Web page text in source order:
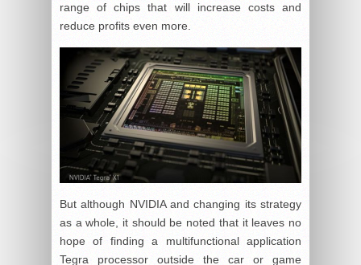
range of chips that will increase costs and
reduce profits even more.
But although NVIDIA and changing its strategy
as a whole, it should be noted that it leaves no
hope of finding a multifunctional application
Tegra processor outside the car or game